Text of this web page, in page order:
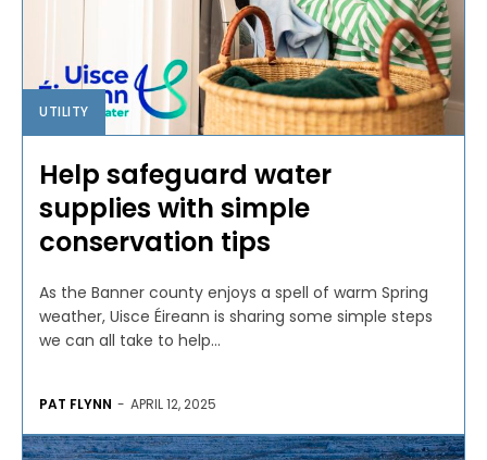
UTILITY
Help safeguard water
supplies with simple
conservation tips
As the Banner county enjoys a spell of warm Spring
weather, Uisce Éireann is sharing some simple steps
we can all take to help...
PAT FLYNN - APRIL 12, 2025